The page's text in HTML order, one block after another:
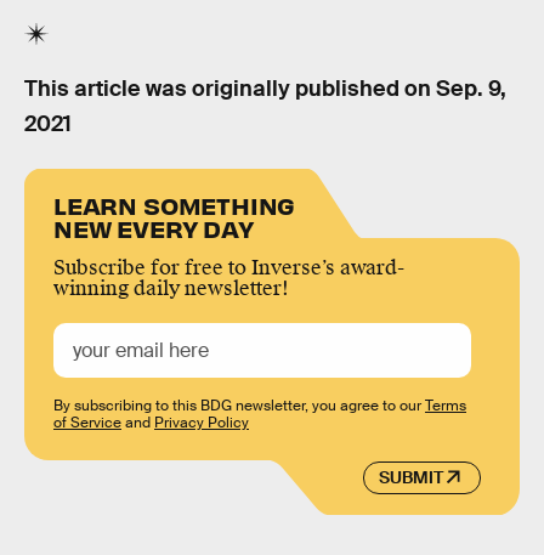
This article was originally published on Sep. 9,
2021
LEARN SOMETHING
NEW EVERY DAY
Subscribe for free to Inverse’s award-
winning daily newsletter!
SUBMIT
By subscribing to this BDG newsletter, you agree to ourTerms
of Serviceand Privacy Policy